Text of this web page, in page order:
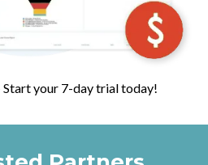
Start your 7-day trial today!